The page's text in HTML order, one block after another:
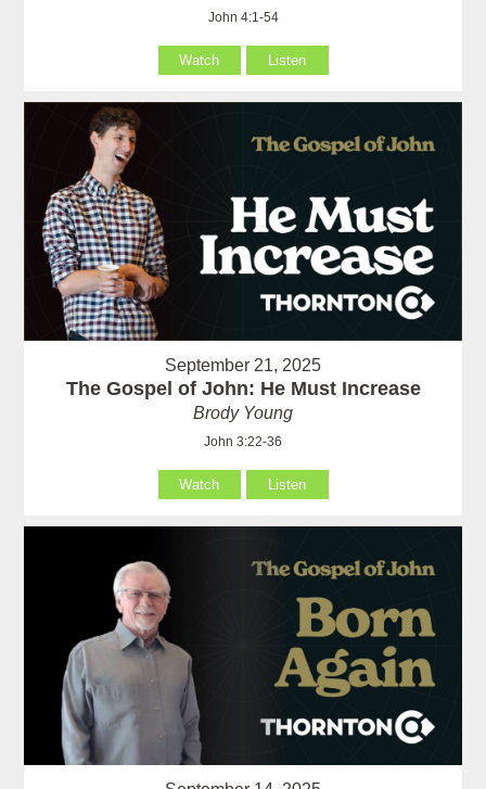
John 4:1-54
Watch Listen
September 21, 2025
The Gospel of John: He Must Increase
Brody Young
John 3:22-36
Watch Listen